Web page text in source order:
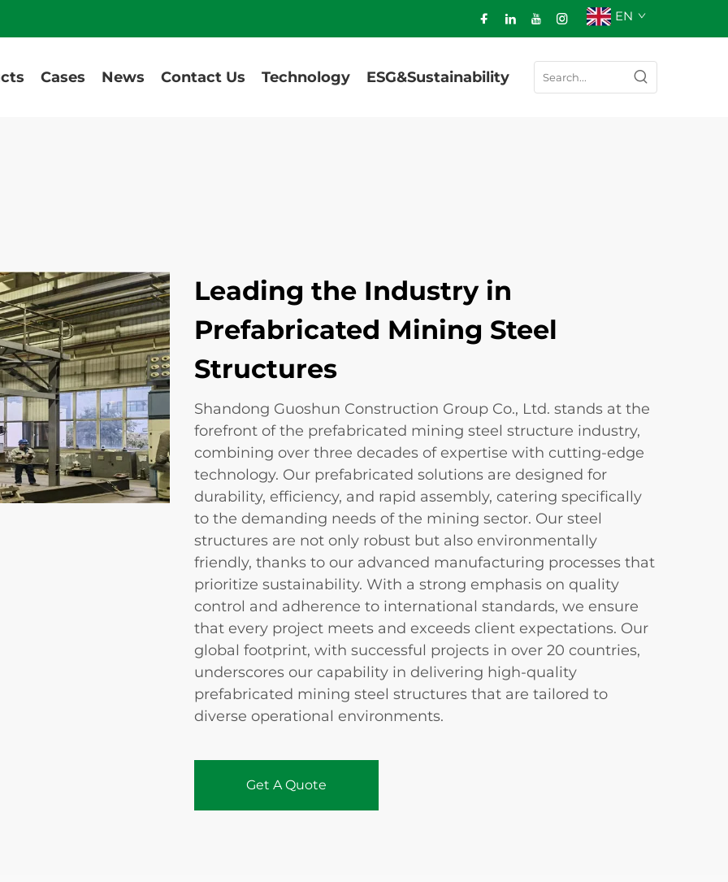
EN
Cases News Contact Us Technology ESG&Sustainability
Leading the Industry in
Prefabricated Mining Steel
Structures
Shandong Guoshun Construction Group Co., Ltd. stands at the
forefront of the prefabricated mining steel structure industry,
combining over three decades of expertise with cutting-edge
technology. Our prefabricated solutions are designed for
durability, efficiency, and rapid assembly, catering specifically
to the demanding needs of the mining sector. Our steel
structures are not only robust but also environmentally
friendly, thanks to our advanced manufacturing processes that
prioritize sustainability. With a strong emphasis on quality
control and adherence to international standards, we ensure
that every project meets and exceeds client expectations. Our
global footprint, with successful projects in over 20 countries,
underscores our capability in delivering high-quality
prefabricated mining steel structures that are tailored to
diverse operational environments.
Get A Quote